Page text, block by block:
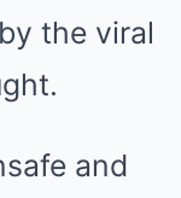
the viral
and